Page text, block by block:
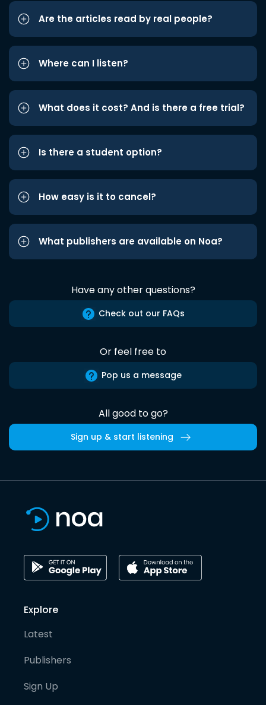
Are the articles read by real people?
Where can I listen?
What does it cost? And is there a free trial?
Is there a student option?
How easy is it to cancel?
What publishers are available on Noa?
Have any other questions?
Check out our FAQs
Or feel free to
Pop us a message
All good to go?
Sign up & start listening
Explore
Latest
Publishers
Sign Up